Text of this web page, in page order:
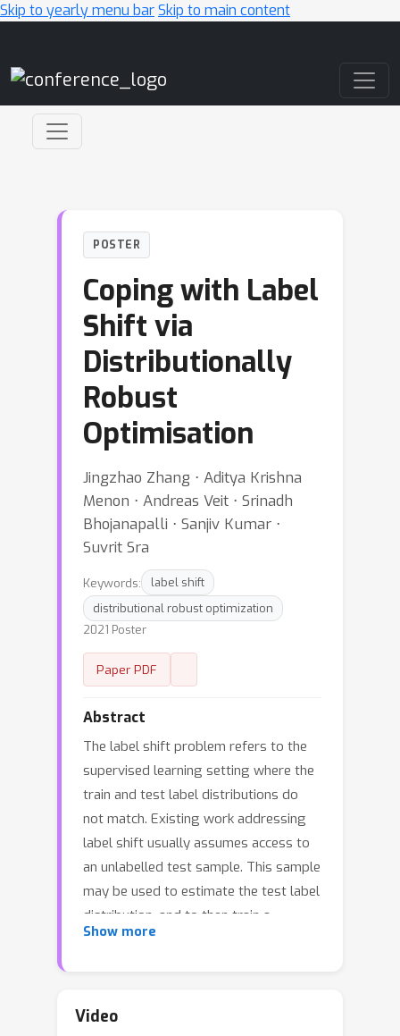
Skip to yearly menu barSkip to main content
POSTER
Coping with Label
Shift via
Distributionally
Robust
Optimisation
Jingzhao Zhang ⋅ Aditya Krishna
Menon ⋅ Andreas Veit ⋅ Srinadh
Bhojanapalli ⋅ Sanjiv Kumar ⋅
Suvrit Sra
Keywords:
label shift
distributional robust optimization
2021 Poster
Paper PDF
Abstract
The label shift problem refers to the
supervised learning setting where the
train and test label distributions do
not match. Existing work addressing
label shift usually assumes access to
an unlabelled test sample. This sample
may be used to estimate the test label
distribution, and to then train a
suitably re-weighted classifier. While
as it is not always feasible to access
Show more
Video